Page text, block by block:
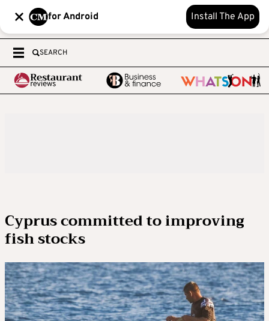
for Android Install The App
SEARCH
Cyprus committed to improving
fish stocks